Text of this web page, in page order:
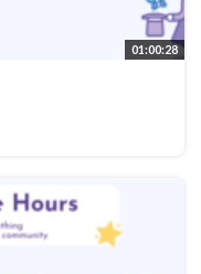
01:00:28